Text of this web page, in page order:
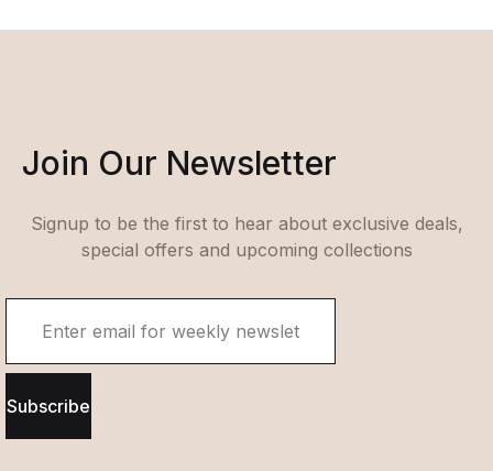
Join Our Newsletter
Signup to be the first to hear about exclusive deals,
special offers and upcoming collections
Subscribe